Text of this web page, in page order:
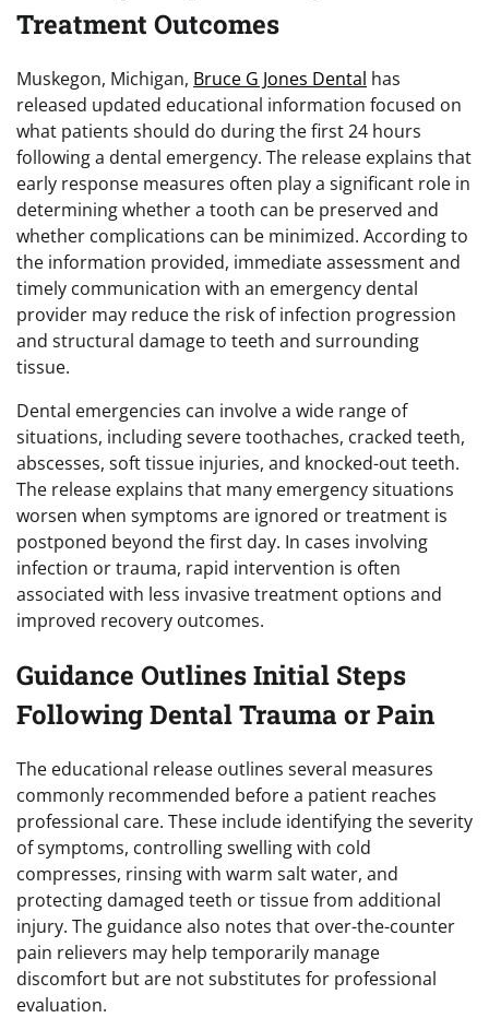
Treatment Outcomes
Muskegon, Michigan, Bruce G Jones Dental has
released updated educational information focused on
what patients should do during the first 24 hours
following a dental emergency. The release explains that
early response measures often play a significant role in
determining whether a tooth can be preserved and
whether complications can be minimized. According to
the information provided, immediate assessment and
timely communication with an emergency dental
provider may reduce the risk of infection progression
and structural damage to teeth and surrounding
tissue.
Dental emergencies can involve a wide range of
situations, including severe toothaches, cracked teeth,
abscesses, soft tissue injuries, and knocked-out teeth.
The release explains that many emergency situations
worsen when symptoms are ignored or treatment is
postponed beyond the first day. In cases involving
infection or trauma, rapid intervention is often
associated with less invasive treatment options and
improved recovery outcomes.
Guidance Outlines Initial Steps
Following Dental Trauma or Pain
The educational release outlines several measures
commonly recommended before a patient reaches
professional care. These include identifying the severity
of symptoms, controlling swelling with cold
compresses, rinsing with warm salt water, and
protecting damaged teeth or tissue from additional
injury. The guidance also notes that over-the-counter
pain relievers may help temporarily manage
discomfort but are not substitutes for professional
evaluation.